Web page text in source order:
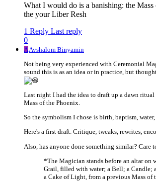
What I would do is a banishing: the Mass
the your Liber Resh
1 Reply Last reply
0
A Avshalom Binyamin
Not being very experienced with Ceremonial
sound this is as an idea or in practice, but
Last night I had the idea to draft up a dawn
Mass of the Phoenix.
So the symbolism I chose is birth, baptism, water,
Here's a first draft. Critique, tweaks, rewrites,
Also, has anyone done something similar? Care
*The Magician stands before an altar on
Grail, filled with water; a Bell; a Candle;
a Cake of Light, from a previous Mass of